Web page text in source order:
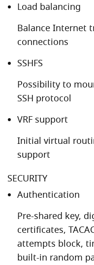
Load balancing
Balance Internet
connections
SSHFS
Possibility to
SSH protocol
VRF support
Initial virtual
support
SECURITY
Authentication
Pre-shared key,
certificates,
attempts block,
built-in random